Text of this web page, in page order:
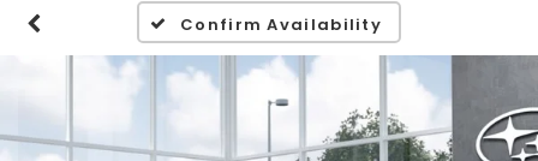
Confirm Availability